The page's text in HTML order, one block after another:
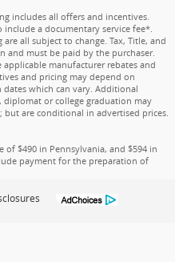
includes all offers and incentives.
include a documentary service fee*.
all subject to change. Tax, Title, and
and must be paid by the purchaser.
manufacturer rebates and
and pricing may depend on
which can vary. Additional
or college graduation may
are conditional in advertised prices.
of $490 in Pennsylvania, and $594 in
payment for the preparation of